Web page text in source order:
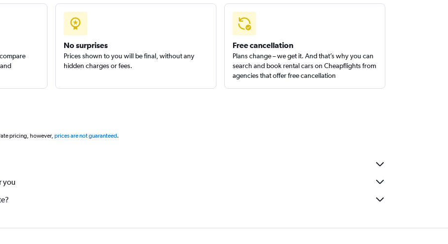
No surprises
Prices shown to you will be final, without any
hidden charges or fees.
Free cancellation
Plans change – we get it. And that’s why you can
search and book rental cars on Cheapflights from
agencies that offer free cancellation
pricing, however, prices are not guaranteed.
you